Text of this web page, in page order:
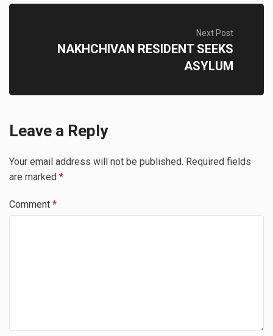
Next Post
NAKHCHIVAN RESIDENT SEEKS
ASYLUM
Leave a Reply
Your email address will not be published. Required fields
are marked *
Comment *